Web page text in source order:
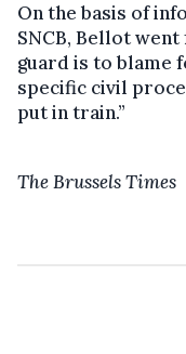
On the basis of
SNCB, Bellot
guard is to blame
specific civil
put in train.”
The Brussels Times